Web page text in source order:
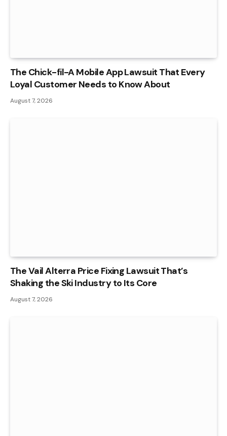
The Chick-fil-A Mobile App Lawsuit That Every
Loyal Customer Needs to Know About
August 7, 2026
The Vail Alterra Price Fixing Lawsuit That’s
Shaking the Ski Industry to Its Core
August 7, 2026